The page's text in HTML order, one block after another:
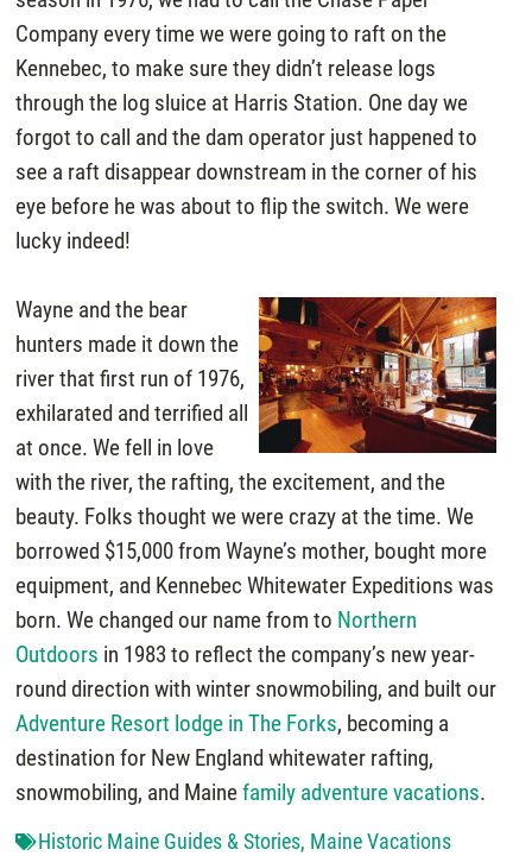
Company every time we were going to raft on the
Kennebec, to make sure they didn’t release logs
through the log sluice at Harris Station. One day we
forgot to call and the dam operator just happened to
see a raft disappear downstream in the corner of his
eye before he was about to flip the switch. We were
lucky indeed!
Wayne and the bear
hunters made it down the
river that first run of 1976,
exhilarated and terrified all
at once. We fell in love
with the river, the rafting, the excitement, and the
beauty. Folks thought we were crazy at the time. We
borrowed $15,000 from Wayne’s mother, bought more
equipment, and Kennebec Whitewater Expeditions was
born. We changed our name from to Northern
Outdoors in 1983 to reflect the company’s new year-
round direction with winter snowmobiling, and built our
Adventure Resort lodge in The Forks, becoming a
destination for New England whitewater rafting,
snowmobiling, and Mainefamily adventure vacations.
Historic Maine Guides & Stories, Maine Vacations